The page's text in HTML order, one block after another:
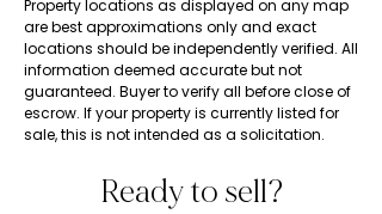
Property locations as displayed on any map
are best approximations only and exact
locations should be independently verified. All
information deemed accurate but not
guaranteed. Buyer to verify all before close of
escrow. If your property is currently listed for
sale, this is not intended as a solicitation.
Ready to sell?